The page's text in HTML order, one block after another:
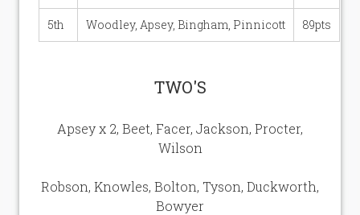
Opens & Fixtures
Book a Tee / Open
Visitors & Societies
5th Woodley, Apsey, Bingham, Pinnicott 89pts
TWO'S
Apsey x 2, Beet, Facer, Jackson, Procter,
Wilson
Robson, Knowles, Bolton, Tyson, Duckworth,
Bowyer